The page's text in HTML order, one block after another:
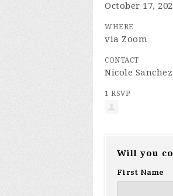
October 17,
WHERE
via Zoom
CONTACT
Nicole Sanchez
1 RSVP
Will you
First Name